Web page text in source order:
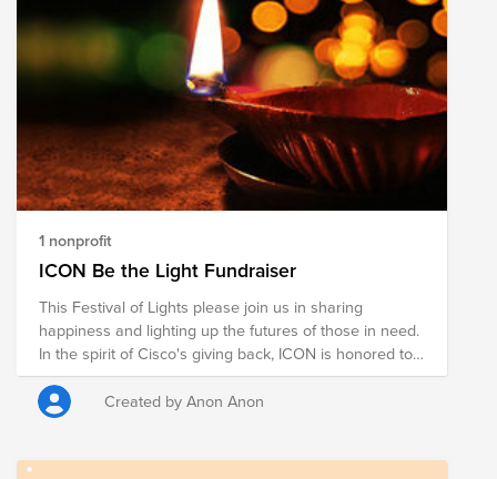
1 nonprofit
ICON Be the Light Fundraiser
This Festival of Lights please join us in sharing
happiness and lighting up the futures of those in need.
In the spirit of Cisco's giving back, ICON is honored to
organize the Be the Light fundraiser. Your donation will
be split between the organizations listed here to help
bring hope and kindness to others while staying safe.
Created by Anon Anon